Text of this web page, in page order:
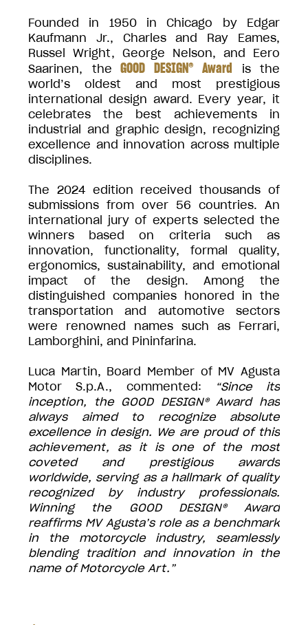
Founded in 1950 in Chicago by Edgar
Kaufmann Jr., Charles and Ray Eames,
Russel Wright, George Nelson, and Eero
Saarinen, the
GOOD DESIGN® Award
is the
world’s oldest and most prestigious
international design award. Every year, it
celebrates the best achievements in
industrial and graphic design, recognizing
excellence and innovation across multiple
disciplines.
The 2024 edition received thousands of
submissions from over 56 countries. An
international jury of experts selected the
winners based on criteria such as
innovation, functionality, formal quality,
ergonomics, sustainability, and emotional
impact of the design. Among the
distinguished companies honored in the
transportation and automotive sectors
were renowned names such as Ferrari,
Lamborghini, and Pininfarina.
Luca Martin, Board Member of MV Agusta
Motor S.p.A., commented:
“Since its
inception, the GOOD DESIGN® Award has
always aimed to recognize absolute
excellence in design. We are proud of this
achievement, as it is one of the most
coveted and prestigious awards
worldwide, serving as a hallmark of quality
recognized by industry professionals.
Winning the GOOD DESIGN® Award
reaffirms MV Agusta’s role as a benchmark
in the motorcycle industry, seamlessly
blending tradition and innovation in the
name of Motorcycle Art.”